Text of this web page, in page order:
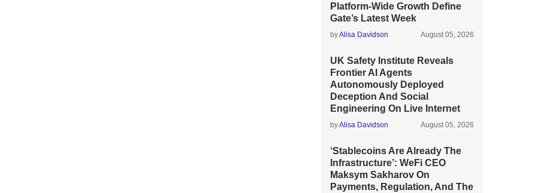
Platform-Wide Growth Define
Gate’s Latest Week
byAlisa Davidson August 05, 2026
UK Safety Institute Reveals
Frontier AI Agents
Autonomously Deployed
Deception And Social
Engineering On Live Internet
byAlisa Davidson August 05, 2026
‘Stablecoins Are Already The
Infrastructure’: WeFi CEO
Maksym Sakharov On
Payments, Regulation, And The